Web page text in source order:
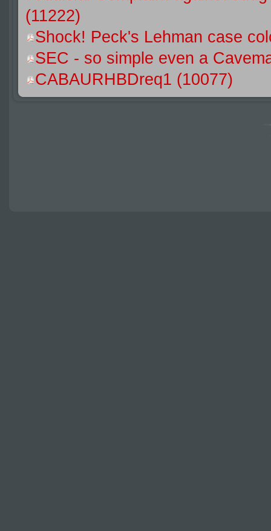
(11222)
Shock! Peck's Lehman case
SEC - so simple even a
CABAURHBDreq1 (10077)